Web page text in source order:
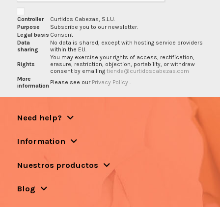
Controller
Curtidos Cabezas, S.L.U.
Purpose
Subscribe you to our newsletter.
Legal basis Consent
Data
sharing
No data is shared, except with hosting service providers
within the EU.
Rights
You may exercise your rights of access, rectification,
erasure, restriction, objection, portability, or withdraw
consent by emailing tienda@curtidoscabezas.com
More
information Please see our Privacy Policy
Need help?
Information
Nuestros productos
Blog